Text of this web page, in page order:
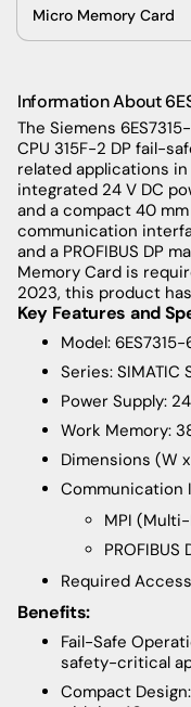
Micro Memory Card
Information About
The Siemens
CPU 315F-2 DP fail-
related applications
integrated 24 V DC
and a compact 40
communication
and a PROFIBUS DP
Memory Card is
2023, this product
Key Features and
Model:
Series: SIMATIC
Power Supply:
Work Memory:
Dimensions (W
Communication
MPI
Required
Benefits:
Fail-Safe
safety-critical
Compact